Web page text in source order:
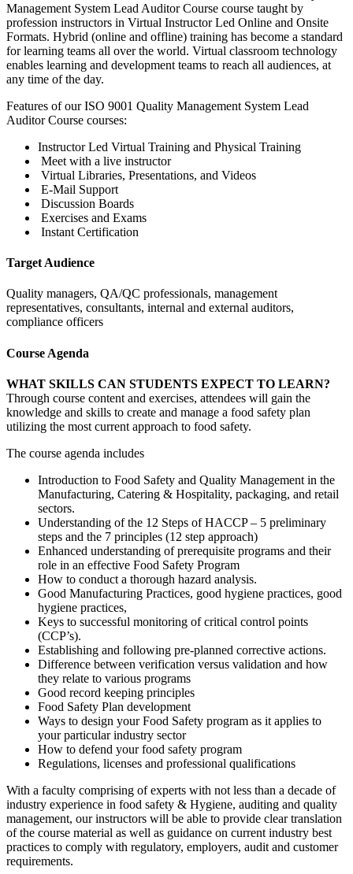
Management System Lead Auditor Course course taught by
profession instructors in Virtual Instructor Led Online and Onsite
Formats. Hybrid (online and offline) training has become a standard
for learning teams all over the world. Virtual classroom technology
enables learning and development teams to reach all audiences, at
any time of the day.
Features of our ISO 9001 Quality Management System Lead
Auditor Course courses:
Instructor Led Virtual Training and Physical Training
Meet with a live instructor
Virtual Libraries, Presentations, and Videos
E-Mail Support
Discussion Boards
Exercises and Exams
Instant Certification
Target Audience
Quality managers, QA/QC professionals, management
representatives, consultants, internal and external auditors,
compliance officers
Course Agenda
WHAT SKILLS CAN STUDENTS EXPECT TO LEARN?
Through course content and exercises, attendees will gain the
knowledge and skills to create and manage a food safety plan
utilizing the most current approach to food safety.
The course agenda includes
Introduction to Food Safety and Quality Management in the
Manufacturing, Catering & Hospitality, packaging, and retail
sectors.
Understanding of the 12 Steps of HACCP – 5 preliminary
steps and the 7 principles (12 step approach)
Enhanced understanding of prerequisite programs and their
role in an effective Food Safety Program
How to conduct a thorough hazard analysis.
Good Manufacturing Practices, good hygiene practices, good
hygiene practices,
Keys to successful monitoring of critical control points
(CCP’s).
Establishing and following pre-planned corrective actions.
Difference between verification versus validation and how
they relate to various programs
Good record keeping principles
Food Safety Plan development
Ways to design your Food Safety program as it applies to
your particular industry sector
How to defend your food safety program
Regulations, licenses and professional qualifications
With a faculty comprising of experts with not less than a decade of
industry experience in food safety & Hygiene, auditing and quality
management, our instructors will be able to provide clear translation
of the course material as well as guidance on current industry best
practices to comply with regulatory, employers, audit and customer
requirements.